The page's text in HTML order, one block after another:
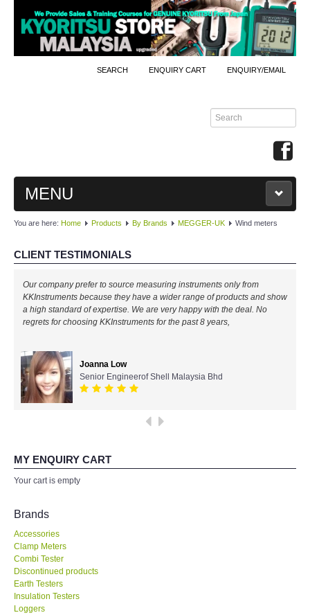
SEARCH ENQUIRY CART ENQUIRY/EMAIL
MENU
MAIN
PRODUCTS
By Brands
KYORITSU-Japan
Chauvin Arnouz (AEMC)-France
FLUKE-USA
FLIR - SWEDEN
MADGETECH-USA
You are here: Home Products By Brands MEGGER-UK Wind meters
CLIENT TESTIMONIALS
Our company prefer to source measuring instruments only from
KKInstruments because they have a wider range of products and show
a high standard of expertise. We are very happy with the deal. No
regrets for choosing KKInstruments for the past 8 years,
Joanna Low
Senior Engineerof Shell Malaysia Bhd
MY ENQUIRY CART
Your cart is empty
Brands
Accessories
Clamp Meters
Combi Tester
Discontinued products
Earth Testers
Insulation Testers
Loggers